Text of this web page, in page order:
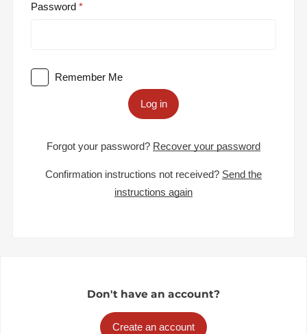
Password
Remember Me
Log in
Forgot your password? Recover your password
Confirmation instructions not received? Send the
instructions again
Don't have an account?
Create an account